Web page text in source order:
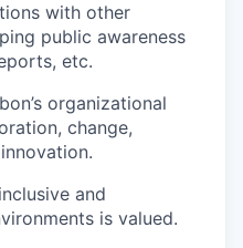
with other
public awareness
etc.
organizational
change,
and
is valued.